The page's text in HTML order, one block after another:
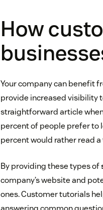
How
Your company can benefit
provide increased visibility
straightforward article
percent of people prefer to
percent would rather read
By providing these types of
company’s website and
ones. Customer tutorials